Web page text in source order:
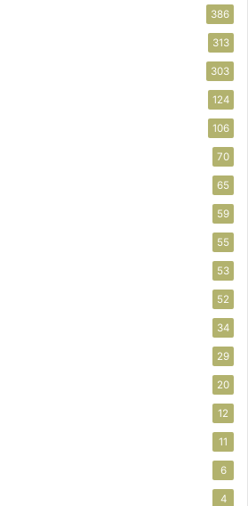
386
313
303
124
106
70
65
59
55
53
52
34
29
20
12
11
6
4